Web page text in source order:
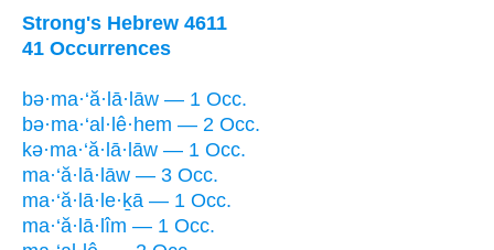
Strong's Hebrew 4611
41 Occurrences
bə·ma·‘ă·lā·lāw — 1 Occ.
bə·ma·‘al·lê·hem — 2 Occ.
kə·ma·‘ă·lā·lāw — 1 Occ.
ma·‘ă·lā·lāw — 3 Occ.
ma·‘ă·lā·le·ḵā — 1 Occ.
ma·‘ă·lā·lîm — 1 Occ.